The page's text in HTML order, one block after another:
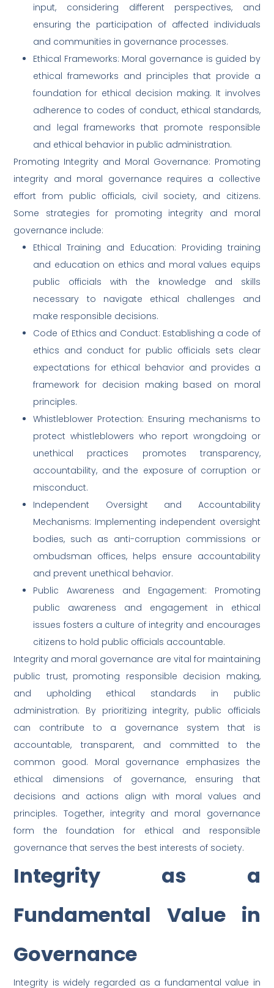
input, considering different perspectives, and
ensuring the participation of affected individuals
and communities in governance processes.
Ethical Frameworks: Moral governance is guided by
ethical frameworks and principles that provide a
foundation for ethical decision making. It involves
adherence to codes of conduct, ethical standards,
and legal frameworks that promote responsible
and ethical behavior in public administration.
Promoting Integrity and Moral Governance: Promoting
integrity and moral governance requires a collective
effort from public officials, civil society, and citizens.
Some strategies for promoting integrity and moral
governance include:
Ethical Training and Education: Providing training
and education on ethics and moral values equips
public officials with the knowledge and skills
necessary to navigate ethical challenges and
make responsible decisions.
Code of Ethics and Conduct: Establishing a code of
ethics and conduct for public officials sets clear
expectations for ethical behavior and provides a
framework for decision making based on moral
principles.
Whistleblower Protection: Ensuring mechanisms to
protect whistleblowers who report wrongdoing or
unethical practices promotes transparency,
accountability, and the exposure of corruption or
misconduct.
Independent Oversight and Accountability
Mechanisms: Implementing independent oversight
bodies, such as anti-corruption commissions or
ombudsman offices, helps ensure accountability
and prevent unethical behavior.
Public Awareness and Engagement: Promoting
public awareness and engagement in ethical
issues fosters a culture of integrity and encourages
citizens to hold public officials accountable.
Integrity and moral governance are vital for maintaining
public trust, promoting responsible decision making,
and upholding ethical standards in public
administration. By prioritizing integrity, public officials
can contribute to a governance system that is
accountable, transparent, and committed to the
common good. Moral governance emphasizes the
ethical dimensions of governance, ensuring that
decisions and actions align with moral values and
principles. Together, integrity and moral governance
form the foundation for ethical and responsible
governance that serves the best interests of society.
Integrity as a
Fundamental Value in
Governance
Integrity is widely regarded as a fundamental value in